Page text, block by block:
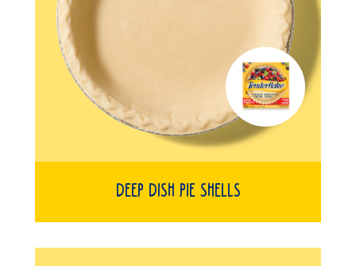
Deep Dish Pie Shells